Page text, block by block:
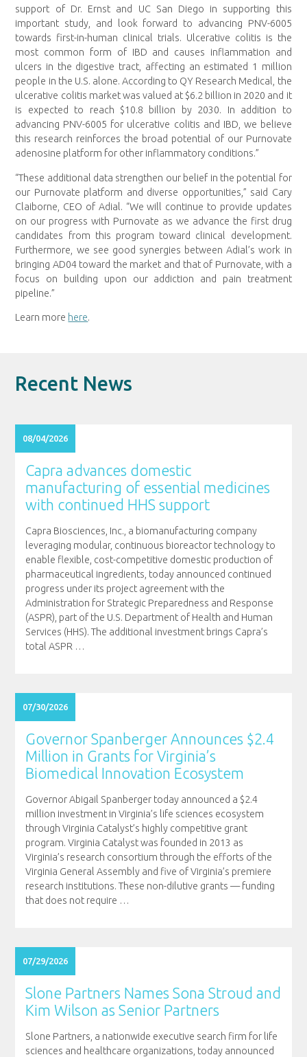
support of Dr. Ernst and UC San Diego in supporting this
important study, and look forward to advancing PNV-6005
towards first-in-human clinical trials. Ulcerative colitis is the
most common form of IBD and causes inflammation and
ulcers in the digestive tract, affecting an estimated 1 million
people in the U.S. alone. According to QY Research Medical, the
ulcerative colitis market was valued at $6.2 billion in 2020 and it
is expected to reach $10.8 billion by 2030. In addition to
advancing PNV-6005 for ulcerative colitis and IBD, we believe
this research reinforces the broad potential of our Purnovate
adenosine platform for other inflammatory conditions.”
“These additional data strengthen our belief in the potential for
our Purnovate platform and diverse opportunities,” said Cary
Claiborne, CEO of Adial. “We will continue to provide updates
on our progress with Purnovate as we advance the first drug
candidates from this program toward clinical development.
Furthermore, we see good synergies between Adial’s work in
bringing AD04 toward the market and that of Purnovate, with a
focus on building upon our addiction and pain treatment
pipeline.”
Learn more here.
Recent News
08/04/2026
Capra advances domestic
manufacturing of essential medicines
with continued HHS support
Capra Biosciences, Inc., a biomanufacturing company
leveraging modular, continuous bioreactor technology to
enable flexible, cost-competitive domestic production of
pharmaceutical ingredients, today announced continued
progress under its project agreement with the
Administration for Strategic Preparedness and Response
(ASPR), part of the U.S. Department of Health and Human
Services (HHS). The additional investment brings Capra’s
total ASPR …
07/30/2026
Governor Spanberger Announces $2.4
Million in Grants for Virginia’s
Biomedical Innovation Ecosystem
Governor Abigail Spanberger today announced a $2.4
million investment in Virginia’s life sciences ecosystem
through Virginia Catalyst’s highly competitive grant
program. Virginia Catalyst was founded in 2013 as
Virginia’s research consortium through the efforts of the
Virginia General Assembly and five of Virginia’s premiere
research institutions. These non-dilutive grants — funding
that does not require …
07/29/2026
Slone Partners Names Sona Stroud and
Kim Wilson as Senior Partners
Slone Partners, a nationwide executive search firm for life
sciences and healthcare organizations, today announced